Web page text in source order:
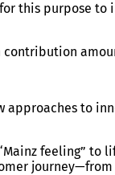
this purpose
to
feeling” to